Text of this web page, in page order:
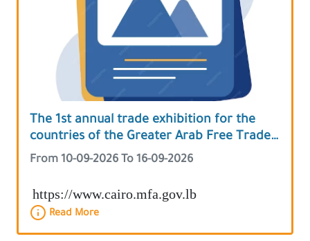
The 1st annual trade exhibition for the
countries of the Greater Arab Free Trade
Area
From 10-09-2026 To 16-09-2026
https://www.cairo.mfa.gov.lb
Read More